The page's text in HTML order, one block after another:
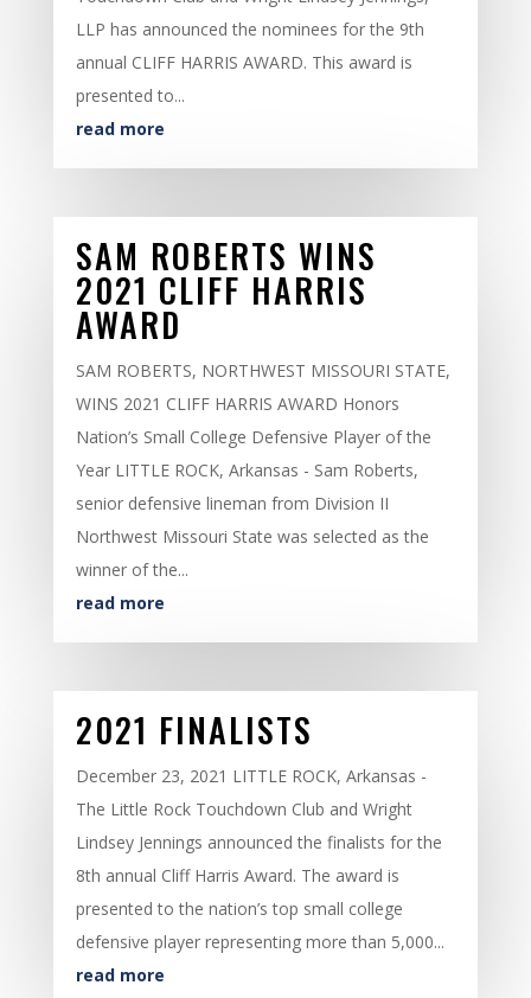
LLP has announced the nominees for the 9th
annual CLIFF HARRIS AWARD. This award is
presented to...
read more
SAM ROBERTS WINS
2021 CLIFF HARRIS
AWARD
SAM ROBERTS, NORTHWEST MISSOURI STATE,
WINS 2021 CLIFF HARRIS AWARD Honors
Nation’s Small College Defensive Player of the
Year LITTLE ROCK, Arkansas - Sam Roberts,
senior defensive lineman from Division II
Northwest Missouri State was selected as the
winner of the...
read more
2021 FINALISTS
December 23, 2021 LITTLE ROCK, Arkansas -
The Little Rock Touchdown Club and Wright
Lindsey Jennings announced the finalists for the
8th annual Cliff Harris Award. The award is
presented to the nation’s top small college
defensive player representing more than 5,000...
read more